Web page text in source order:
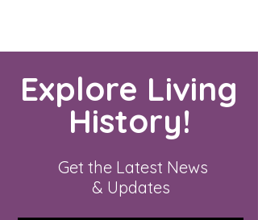
Explore Living
History!
Get the Latest News
& Updates